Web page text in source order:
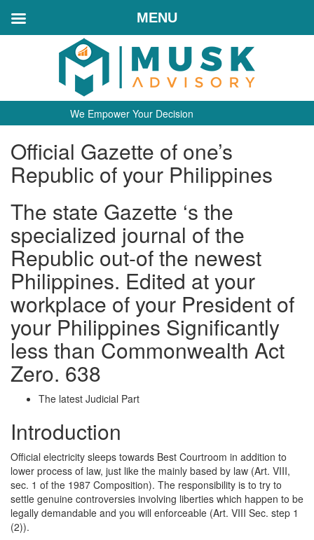
We Empower Your Decision
Official Gazette of one’s
Republic of your Philippines
The state Gazette ‘s the
specialized journal of the
Republic out-of the newest
Philippines. Edited at your
workplace of your President of
your Philippines Significantly
less than Commonwealth Act
Zero. 638
The latest Judicial Part
Introduction
Official electricity sleeps towards Best Courtroom in addition to
lower process of law, just like the mainly based by law (Art. VIII,
sec. 1 of the 1987 Composition). The responsibility is to try to
settle genuine controversies involving liberties which happen to be
legally demandable and you will enforceable (Art. VIII Sec. step 1
(2)).
MENU